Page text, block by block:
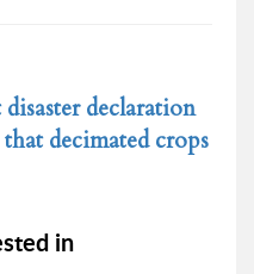
declaration
decimated crops
in